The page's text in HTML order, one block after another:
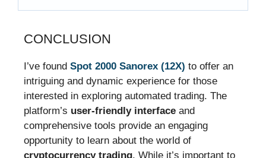
CONCLUSION
I’ve found Spot 2000 Sanorex (12X) to offer an
intriguing and dynamic experience for those
interested in exploring automated trading. The
platform’s user-friendly interface and
comprehensive tools provide an engaging
opportunity to learn about the world of
cryptocurrency trading. While it’s important to